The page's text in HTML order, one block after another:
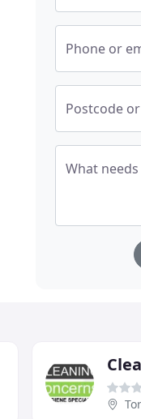
Phone or
Postcode
What